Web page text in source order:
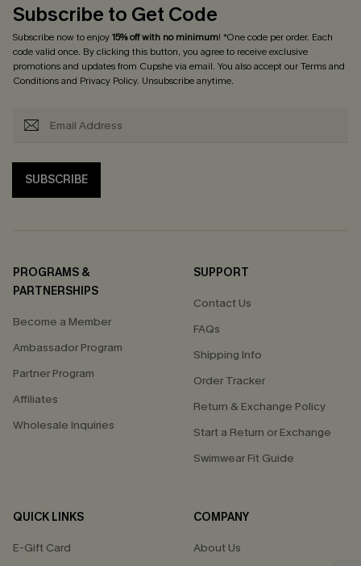
Subscribe to Get Code
Subscribe now to enjoy15% off with no minimum! *One code per order. Each
code valid once. By clicking this button, you agree to receive exclusive
promotions and updates from Cupshe via email. You also accept ourTerms and
Conditionsand Privacy Policy. Unsubscribe anytime.
SUBSCRIBE
PROGRAMS &
PARTNERSHIPS
Become a Member
Ambassador Program
Partner Program
Affiliates
Wholesale Inquiries
SUPPORT
Contact Us
FAQs
Shipping Info
Order Tracker
Return & Exchange Policy
Start a Return or Exchange
Swimwear Fit Guide
QUICK LINKS
E-Gift Card
COMPANY
About Us